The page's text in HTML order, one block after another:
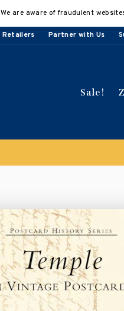
We are aware of fraudulent
Retailers Partner with Us
Sale!